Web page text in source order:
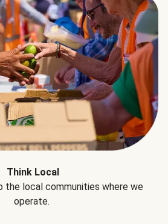
Think Local
the local communities where we
operate.